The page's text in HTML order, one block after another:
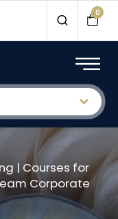
0
| Courses for
Corporate